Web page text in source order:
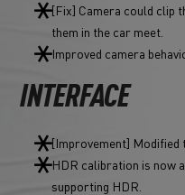
[Fix] Camera could clip
them in the car meet.
Improved camera
INTERFACE
[Improvement] Modified
HDR calibration is now
supporting HDR.